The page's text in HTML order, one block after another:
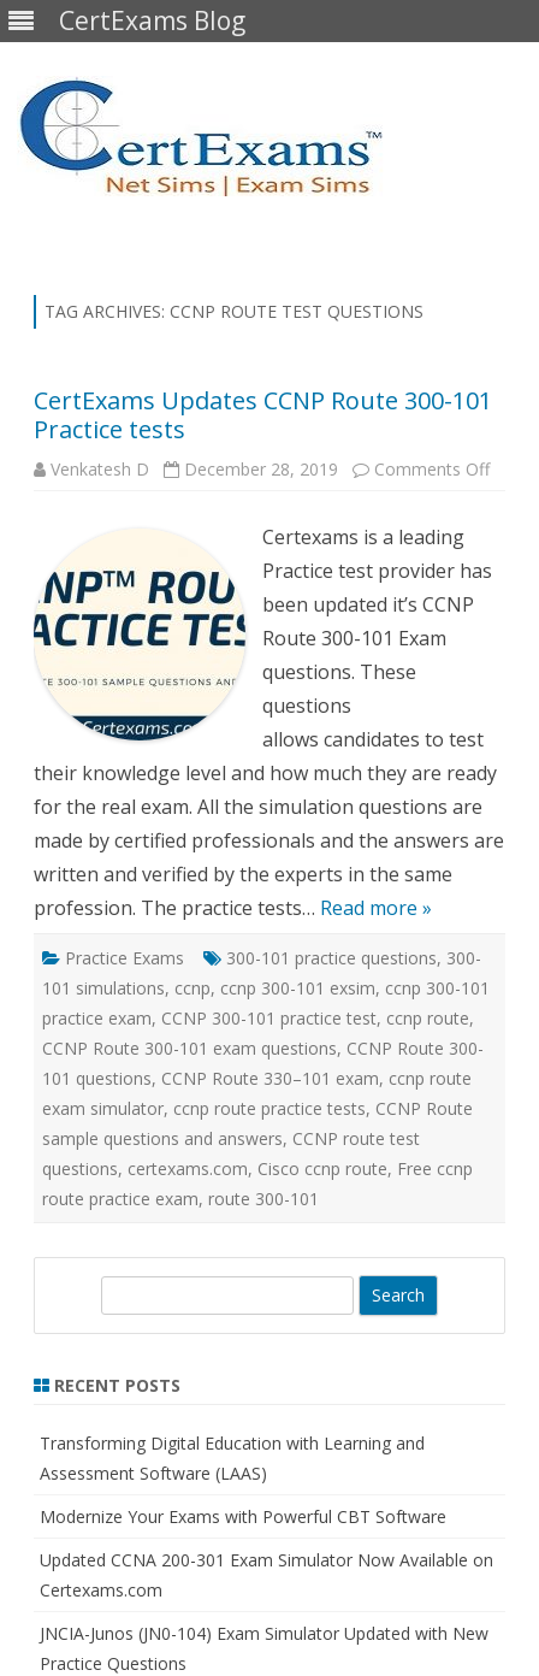
CertExams Blog
TAG ARCHIVES: CCNP ROUTE TEST QUESTIONS
CertExams Updates CCNP Route 300-101
Practice tests
Venkatesh D December 28, 2019 Comments Offon
101
Certexams is a leading
Practice test provider has
been updated it’s CCNP
Route 300-101 Exam
questions. These
questions
allows candidates to test
their knowledge level and how much they are ready
for the real exam. All the simulation questions are
made by certified professionals and the answers are
written and verified by the experts in the same
profession. The practice tests… Read more »
Practice Exams 300-101 practice questions, 300-
101 simulations, ccnp, ccnp 300-101 exsim, ccnp 300-101
practice exam, CCNP 300-101 practice test, ccnp route,
CCNP Route 300-101 exam questions, CCNP Route 300-
101 questions, CCNP Route 330–101 exam, ccnp route
exam simulator, ccnp route practice tests, CCNP Route
sample questions and answers, CCNP route test
questions, certexams.com, Cisco ccnp route, Free ccnp
route practice exam, route 300-101
r
h
RECENT POSTS
Transforming Digital Education with Learning and
Assessment Software (LAAS)
Modernize Your Exams with Powerful CBT Software
Updated CCNA 200-301 Exam Simulator Now Available on
Certexams.com
JNCIA-Junos (JN0-104) Exam Simulator Updated with New
Practice Questions